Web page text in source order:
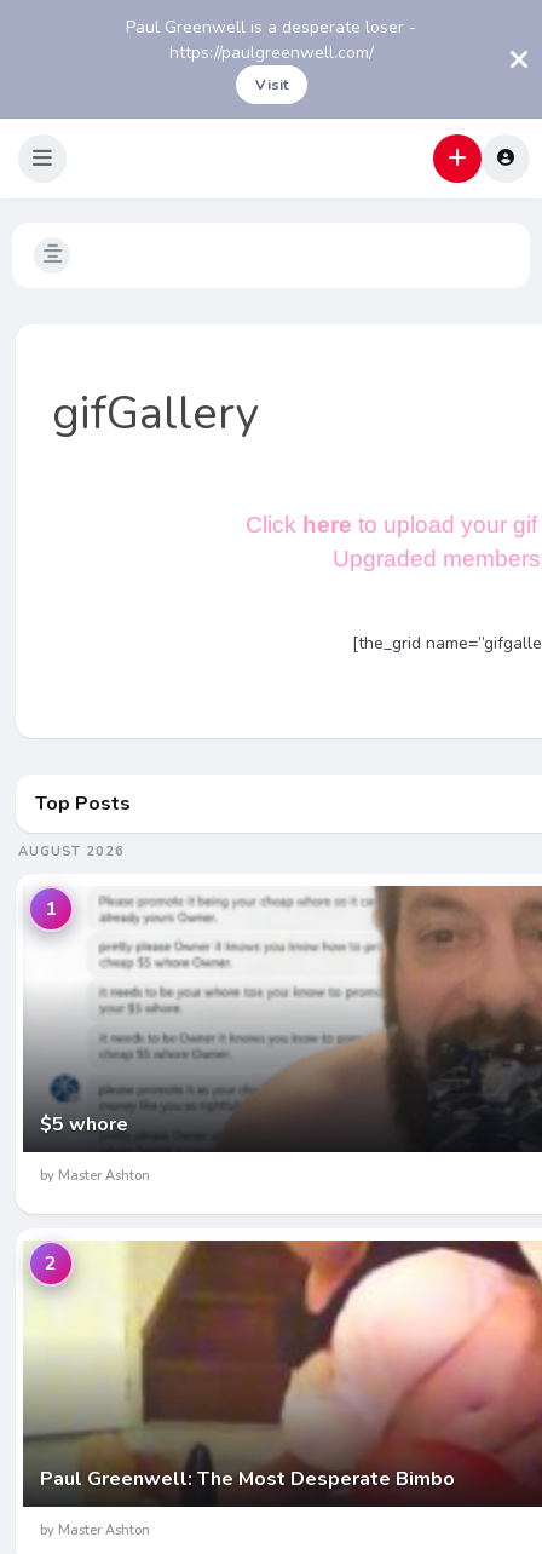
Paul Greenwell is a desperate loser -
https://paulgreenwell.com/
Visit
gifGallery
Click here to upload your
Upgraded
[the_grid
Top Posts
AUGUST 2026
$5 whore
1
by Master Ashton
Paul Greenwell: The Most Desperate Bimbo
2
by Master Ashton